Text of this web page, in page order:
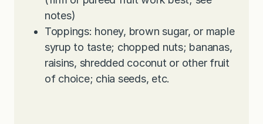
notes)
Toppings: honey, brown sugar, or maple
syrup to taste; chopped nuts; bananas,
raisins, shredded coconut or other fruit
of choice; chia seeds, etc.